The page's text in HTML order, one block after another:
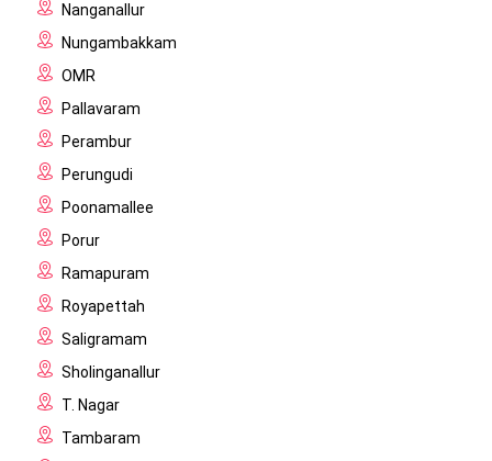
Nanganallur
Nungambakkam
OMR
Pallavaram
Perambur
Perungudi
Poonamallee
Porur
Ramapuram
Royapettah
Saligramam
Sholinganallur
T. Nagar
Tambaram